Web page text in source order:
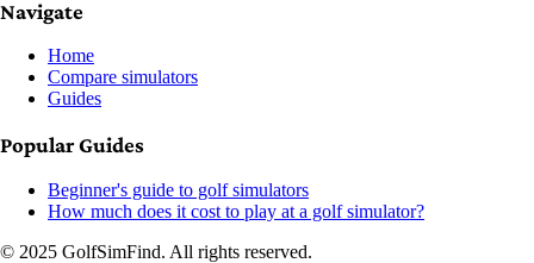
Navigate
Home
Compare simulators
Guides
Popular Guides
Beginner's guide to golf simulators
How much does it cost to play at a golf simulator?
© 2025 GolfSimFind. All rights reserved.